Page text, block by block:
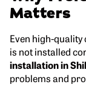
Matters
Even high-
is not installed
installation in
problems and